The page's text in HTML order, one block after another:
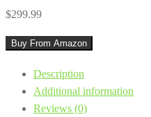
$299.99
Buy From Amazon
Description
Additional information
Reviews (0)